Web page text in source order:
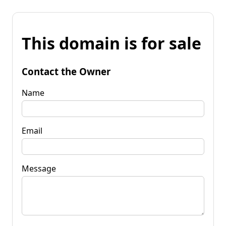
This domain is for sale
Contact the Owner
Name
Email
Message